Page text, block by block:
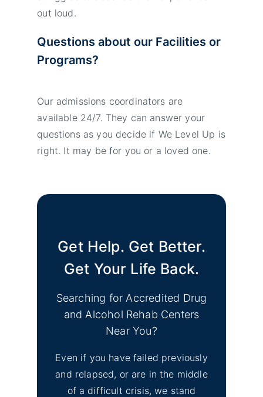
out loud.
Questions about our Facilities or
Programs?
Our admissions coordinators are
available 24/7. They can answer your
questions as you decide if We Level Up is
right. It may be for you or a loved one.
Get Help. Get Better.
Get Your Life Back.
Searching for Accredited Drug
and Alcohol Rehab Centers
Near You?
Even if you have failed previously
and relapsed, or are in the middle
of a difficult crisis, we stand